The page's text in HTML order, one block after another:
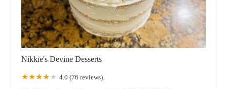
Nikkie's Devine Desserts
4.0 (76 reviews)